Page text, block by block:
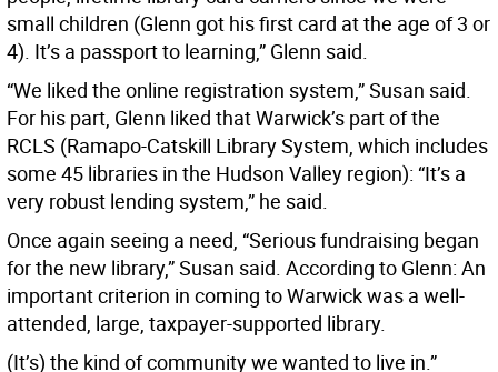
small children (Glenn got his first card at the age of 3 or
4). It’s a passport to learning,” Glenn said.
“We liked the online registration system,” Susan said.
For his part, Glenn liked that Warwick’s part of the
RCLS (Ramapo-Catskill Library System, which includes
some 45 libraries in the Hudson Valley region): “It’s a
very robust lending system,” he said.
Once again seeing a need, “Serious fundraising began
for the new library,” Susan said. According to Glenn: An
important criterion in coming to Warwick was a well-
attended, large, taxpayer-supported library.
(It’s) the kind of community we wanted to live in.”